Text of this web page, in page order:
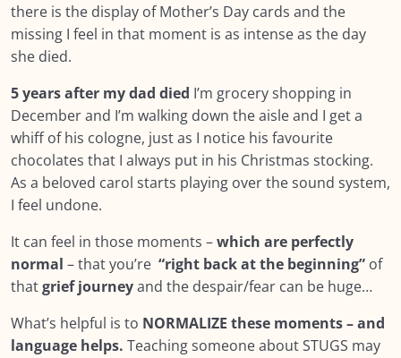
there is the display of Mother’s Day cards and the
missing I feel in that moment is as intense as the day
she died.
5 years after my dad died I’m grocery shopping in
December and I’m walking down the aisle and I get a
whiff of his cologne, just as I notice his favourite
chocolates that I always put in his Christmas stocking.
As a beloved carol starts playing over the sound system,
I feel undone.
It can feel in those moments –which are perfectly
normal – that you’re “right back at the beginning” of
thatgrief journeyand the despair/fear can be huge…
What’s helpful is to NORMALIZE these moments – and
language helps. Teaching someone about STUGS may